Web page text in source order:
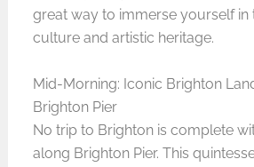
great way to immerse yourself in
culture and artistic heritage.
Mid-Morning: Iconic Brighton
Brighton Pier
No trip to Brighton is complete
along Brighton Pier. This